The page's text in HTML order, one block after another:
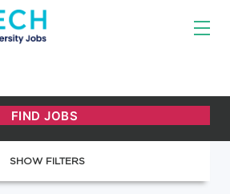
SHOW FILTERS